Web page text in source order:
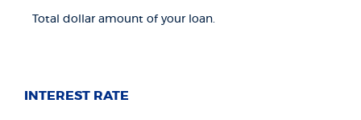
Total dollar amount of your loan.
INTEREST RATE